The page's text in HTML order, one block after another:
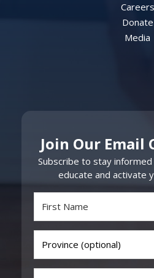
Careers
Donate
Media
Join Our Email
Subscribe to stay
educate and activate